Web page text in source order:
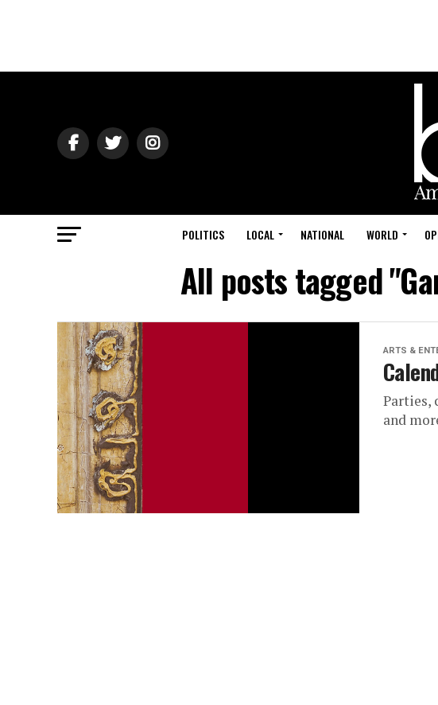
POLITICS LOCAL NATIONAL WORLD
All posts tagged
ARTS &
Parties,
and